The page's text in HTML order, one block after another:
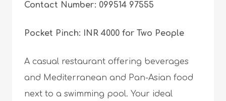
Contact Number: 099514 97555
Pocket Pinch: INR 4000 for Two People
A casual restaurant offering beverages
and Mediterranean and Pan-Asian food
next to a swimming pool. Your ideal